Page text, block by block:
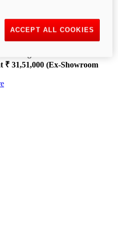
₹ 31,51,000 (Ex-Showroom
ACCEPT ALL COOKIES